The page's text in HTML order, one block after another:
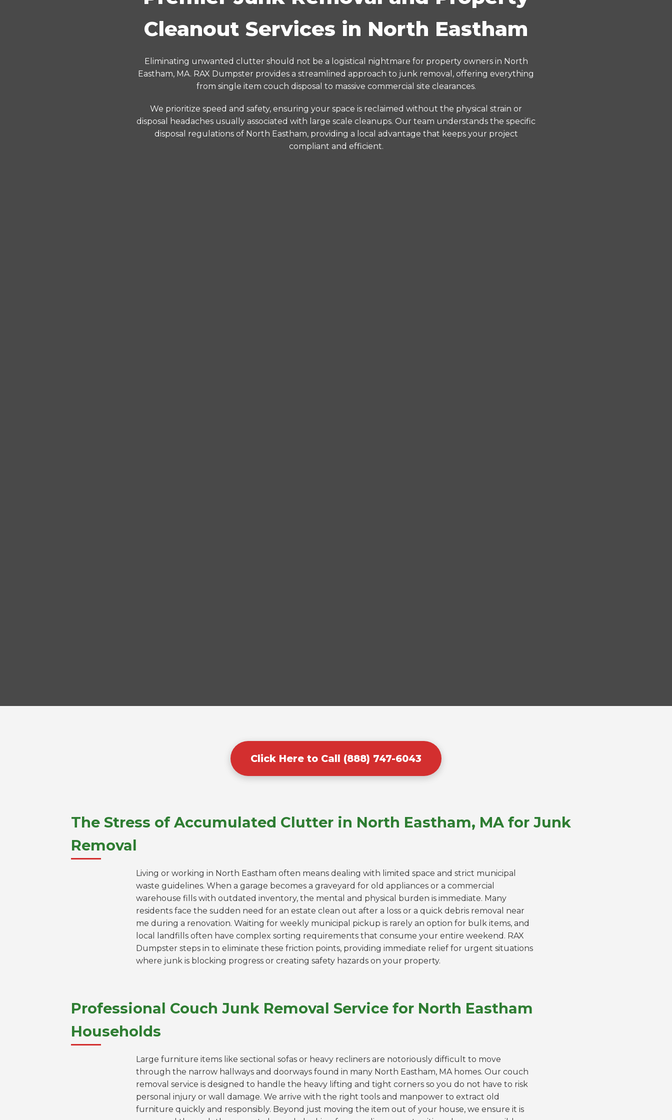
Cleanout Services in North Eastham
Eliminating unwanted clutter should not be a logistical nightmare for property owners in North
Eastham, MA. RAX Dumpster provides a streamlined approach to junk removal, offering everything
from single item couch disposal to massive commercial site clearances.
We prioritize speed and safety, ensuring your space is reclaimed without the physical strain or
disposal headaches usually associated with large scale cleanups. Our team understands the specific
disposal regulations of North Eastham, providing a local advantage that keeps your project
compliant and efficient.
Click Here to Call (888) 747-6043
The Stress of Accumulated Clutter in North Eastham, MA for Junk
Removal
Living or working in North Eastham often means dealing with limited space and strict municipal
waste guidelines. When a garage becomes a graveyard for old appliances or a commercial
warehouse fills with outdated inventory, the mental and physical burden is immediate. Many
residents face the sudden need for an estate clean out after a loss or a quick debris removal near
me during a renovation. Waiting for weekly municipal pickup is rarely an option for bulk items, and
local landfills often have complex sorting requirements that consume your entire weekend. RAX
Dumpster steps in to eliminate these friction points, providing immediate relief for urgent situations
where junk is blocking progress or creating safety hazards on your property.
Professional Couch Junk Removal Service for North Eastham
Households
Large furniture items like sectional sofas or heavy recliners are notoriously difficult to move
through the narrow hallways and doorways found in many North Eastham, MA homes. Our couch
removal service is designed to handle the heavy lifting and tight corners so you do not have to risk
personal injury or wall damage. We arrive with the right tools and manpower to extract old
furniture quickly and responsibly. Beyond just moving the item out of your house, we ensure it is